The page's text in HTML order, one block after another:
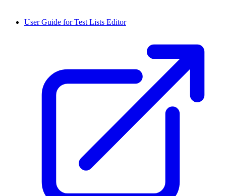
User Guide for Test Lists Editor